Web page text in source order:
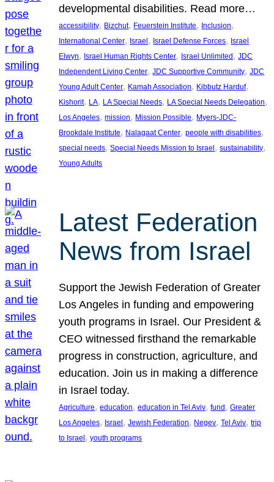
developmental disabilities. Read more…
accessibility, Bizchut, Feuerstein Institute, Inclusion
International Center, Israel, Israel Defense Forces, Israel
Elwyn, Israel Human Rights Center, Israel Unlimited, JDC
Independent Living Center, JDC Supportive Community, JDC
Young Adult Center, Kamah Association, Kibbutz Harduf
Kishorit, LA, LA Special Needs, LA Special Needs Delegation
Los Angeles, mission, Mission Possible, Myers-JDC-
Brookdale Institute, Nalagaat Center, people with disabilities
special needs, Special Needs Mission to Israel, sustainability
Young Adults
Latest Federation
News from Israel
Support the Jewish Federation of Greater
Los Angeles in funding and empowering
youth programs in Israel. Our President &
CEO witnessed firsthand the remarkable
progress in construction, agriculture, and
education. Join us in making a difference
in Israel today.
Agriculture, education, education in Tel Aviv, fund , Greater
Los Angeles, Israel , Jewish Federation, Negev, Tel Aviv, trip
to Israel , youth programs